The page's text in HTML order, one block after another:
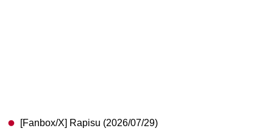
[Fanbox/X] Rapisu (2026/07/29)